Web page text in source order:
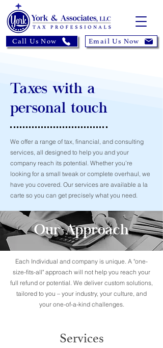
Call Us Now Email Us Now
Taxes with a
personal touch
We offer a range of tax, financial, and consulting
services, all designed to help you and your
company reach its potential. Whether you’re
looking for a small tweak or complete overhaul, we
have you covered. Our services are available a la
carte so you can get precisely what you need.
Our Approach
Each Individual and company is unique. A "one-
size-fits-all" approach will not help you reach your
full refund or potential. We deliver custom solutions,
tailored to you – your industry, your culture, and
your one-of-a-kind challenges.
Services